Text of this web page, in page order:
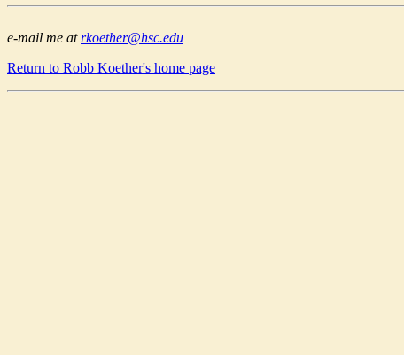
e-mail me atrkoether@hsc.edu
Return to Robb Koether's home page